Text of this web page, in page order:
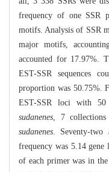
frequency of one SSR
motifs. Analysis of SSR
major motifs,
accounted for 17.97%.
EST-SSR sequences
proportion was 50.75%.
EST-SSR loci with
sudanenes, 7
sudanenes. Seventy-two
frequency was 5.14
of each primer was in